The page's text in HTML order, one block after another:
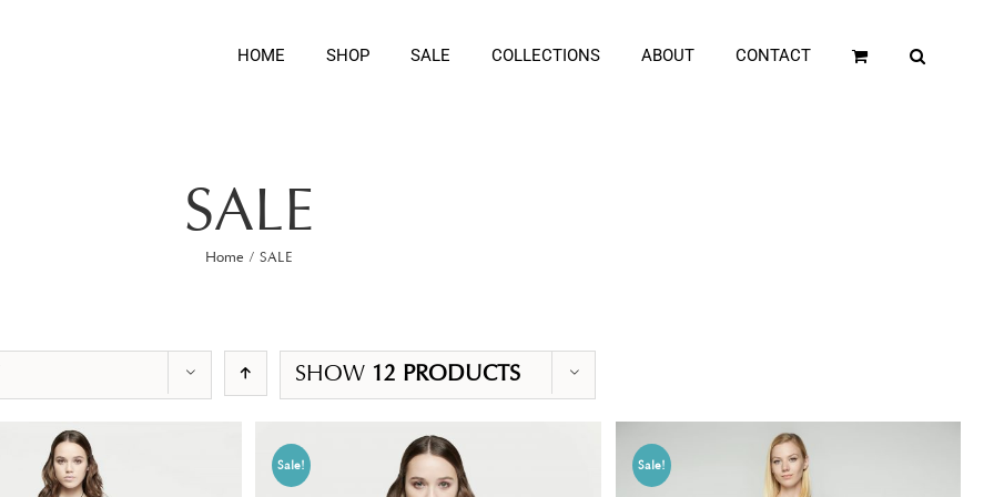
HOME SHOP SALE COLLECTIONS ABOUT CONTACT
SALE
Home / SALE
SHOW 12 PRODUCTS
Sale! Sale!